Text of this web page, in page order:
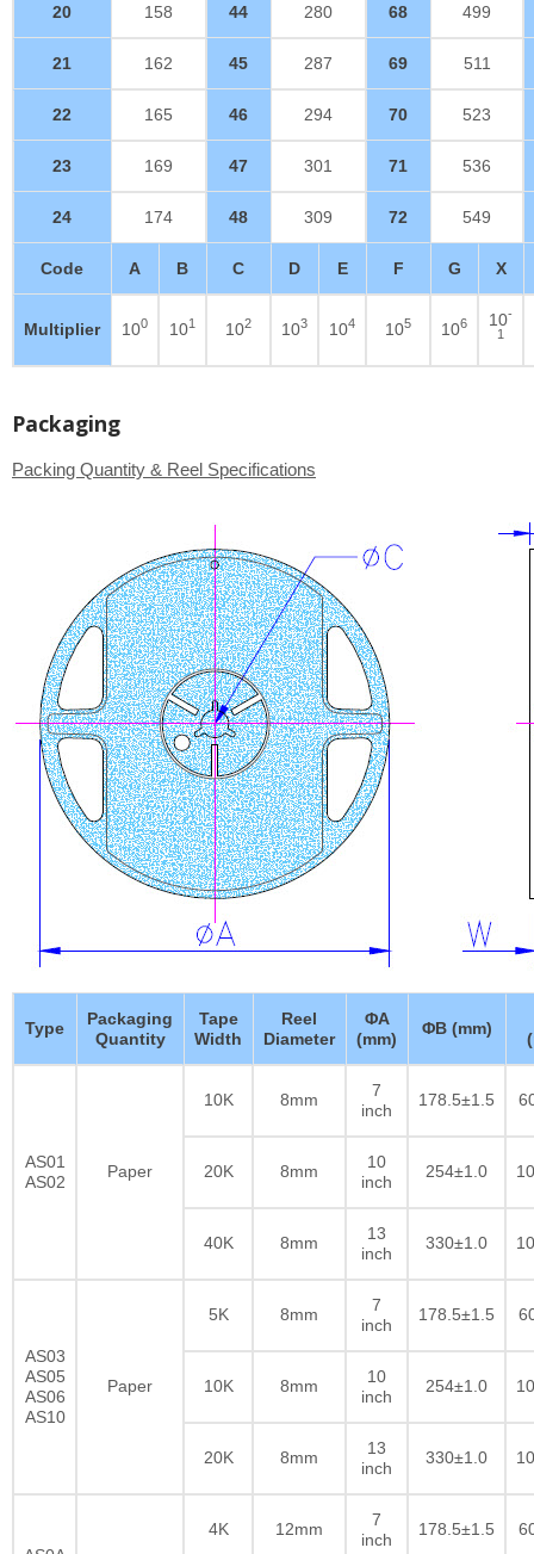
20 158 44 280 68 499
21 162 45 287 69 511
22 165 46 294 70 523
23 169 47 301 71 536
24 174 48 309 72 549
Code A B C D E F G X
Multiplier 100 101 102 103 104 105 106 10-
1
Packaging
Packing Quantity & Reel Specifications
Type
Packaging
Quantity
Tape
Width
Reel
Diameter
ΦA
(mm)
ΦB (mm)
AS01
AS02
Paper
10K 8mm
7
inch
178.5±1.5
20K 8mm
10
inch
254±1.0
40K 8mm
13
inch
330±1.0
AS03
AS05
AS06
AS10
Paper
5K 8mm
7
inch
178.5±1.5
10K 8mm
10
inch
254±1.0
20K 8mm
13
inch
330±1.0
4K 12mm
7
inch
178.5±1.5